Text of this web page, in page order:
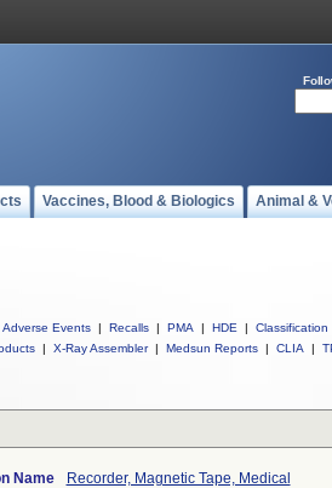
Vaccines, Blood & Biologics Animal &
Adverse Events | Recalls | PMA | HDE | Classification
| X-Ray Assembler | Medsun Reports | CLIA |
Name
Recorder, Magnetic Tape, Medical